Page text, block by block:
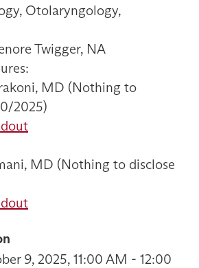
Otolaryngology,
Twigger, NA
MD (Nothing to
2025)
MD (Nothing to disclose
9, 2025, 11:00 AM - 12:00